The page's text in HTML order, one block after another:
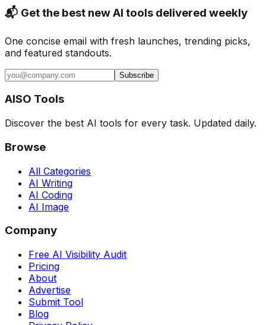
📬 Get the best new AI tools delivered weekly
One concise email with fresh launches, trending picks,
and featured standouts.
Subscribe
AISO Tools
Discover the best AI tools for every task. Updated daily.
Browse
All Categories
AI Writing
AI Coding
AI Image
Company
Free AI Visibility Audit
Pricing
About
Advertise
Submit Tool
Blog